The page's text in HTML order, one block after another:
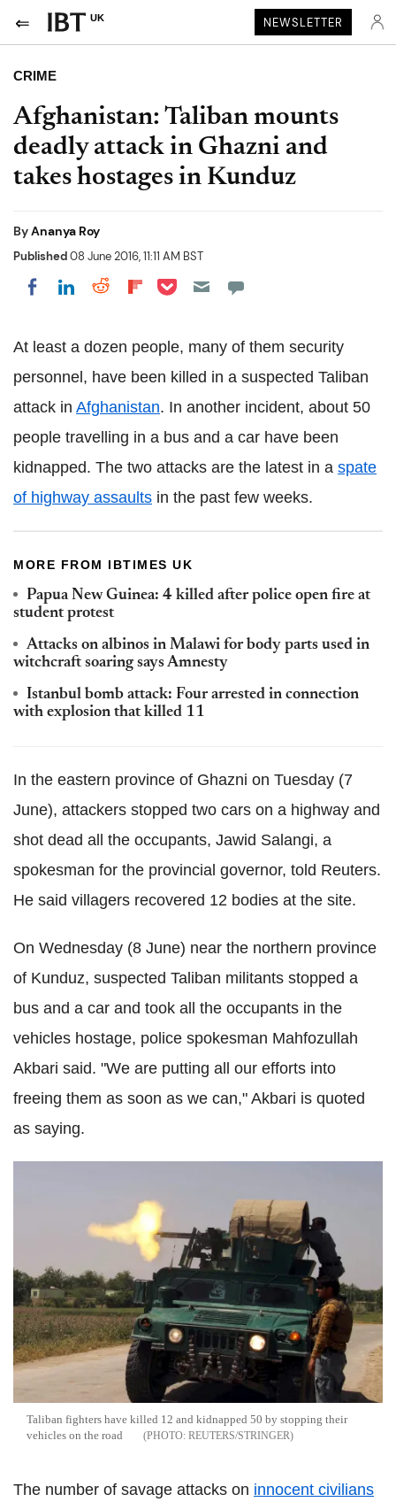
UK NEWSLETTER
CRIME
Afghanistan: Taliban mounts
deadly attack in Ghazni and
takes hostages in Kunduz
ByAnanya Roy
Published08 June 2016, 11:11 AM BST
Share on Facebook
Share on LinkedIn
Share on Reddit
Share on Flipboard
Share on Pocket
At least a dozen people, many of them security
personnel, have been killed in a suspected Taliban
attack in Afghanistan. In another incident, about 50
people travelling in a bus and a car have been
kidnapped. The two attacks are the latest in a spate
of highway assaults in the past few weeks.
MORE FROM IBTIMES UK
Papua New Guinea: 4 killed after police open fire at
student protest
Attacks on albinos in Malawi for body parts used in
witchcraft soaring says Amnesty
Istanbul bomb attack: Four arrested in connection
with explosion that killed 11
In the eastern province of Ghazni on Tuesday (7
June), attackers stopped two cars on a highway and
shot dead all the occupants, Jawid Salangi, a
spokesman for the provincial governor, told Reuters.
He said villagers recovered 12 bodies at the site.
On Wednesday (8 June) near the northern province
of Kunduz, suspected Taliban militants stopped a
bus and a car and took all the occupants in the
vehicles hostage, police spokesman Mahfozullah
Akbari said. "We are putting all our efforts into
freeing them as soon as we can," Akbari is quoted
as saying.
Taliban fighters have killed 12 and kidnapped 50 by stopping their
vehicles on the road
REUTERS/STRINGER
The number of savage attacks on innocent civilians